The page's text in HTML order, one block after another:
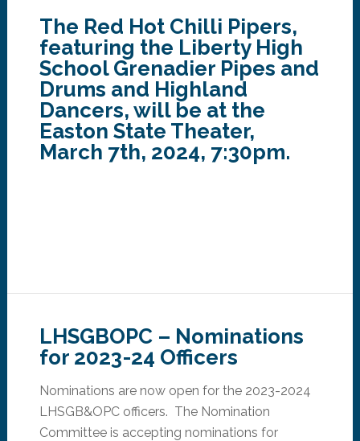
The Red Hot Chilli Pipers,
featuring the Liberty High
School Grenadier Pipes and
Drums and Highland
Dancers, will be at the
Easton State Theater,
March 7th, 2024, 7:30pm.
LHSGBOPC – Nominations
for 2023-24 Officers
Nominations are now open for the 2023-2024
LHSGB&OPC officers. The Nomination
Committee is accepting nominations for